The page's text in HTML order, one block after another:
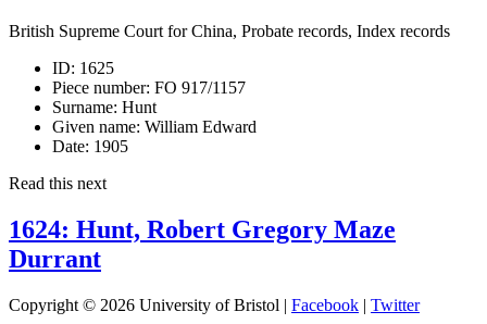
British Supreme Court for China, Probate records, Index records
ID: 1625
Piece number: FO 917/1157
Surname: Hunt
Given name: William Edward
Date: 1905
Read this next
1624: Hunt, Robert Gregory Maze
Durrant
Copyright © 2026 University of Bristol | Facebook | Twitter